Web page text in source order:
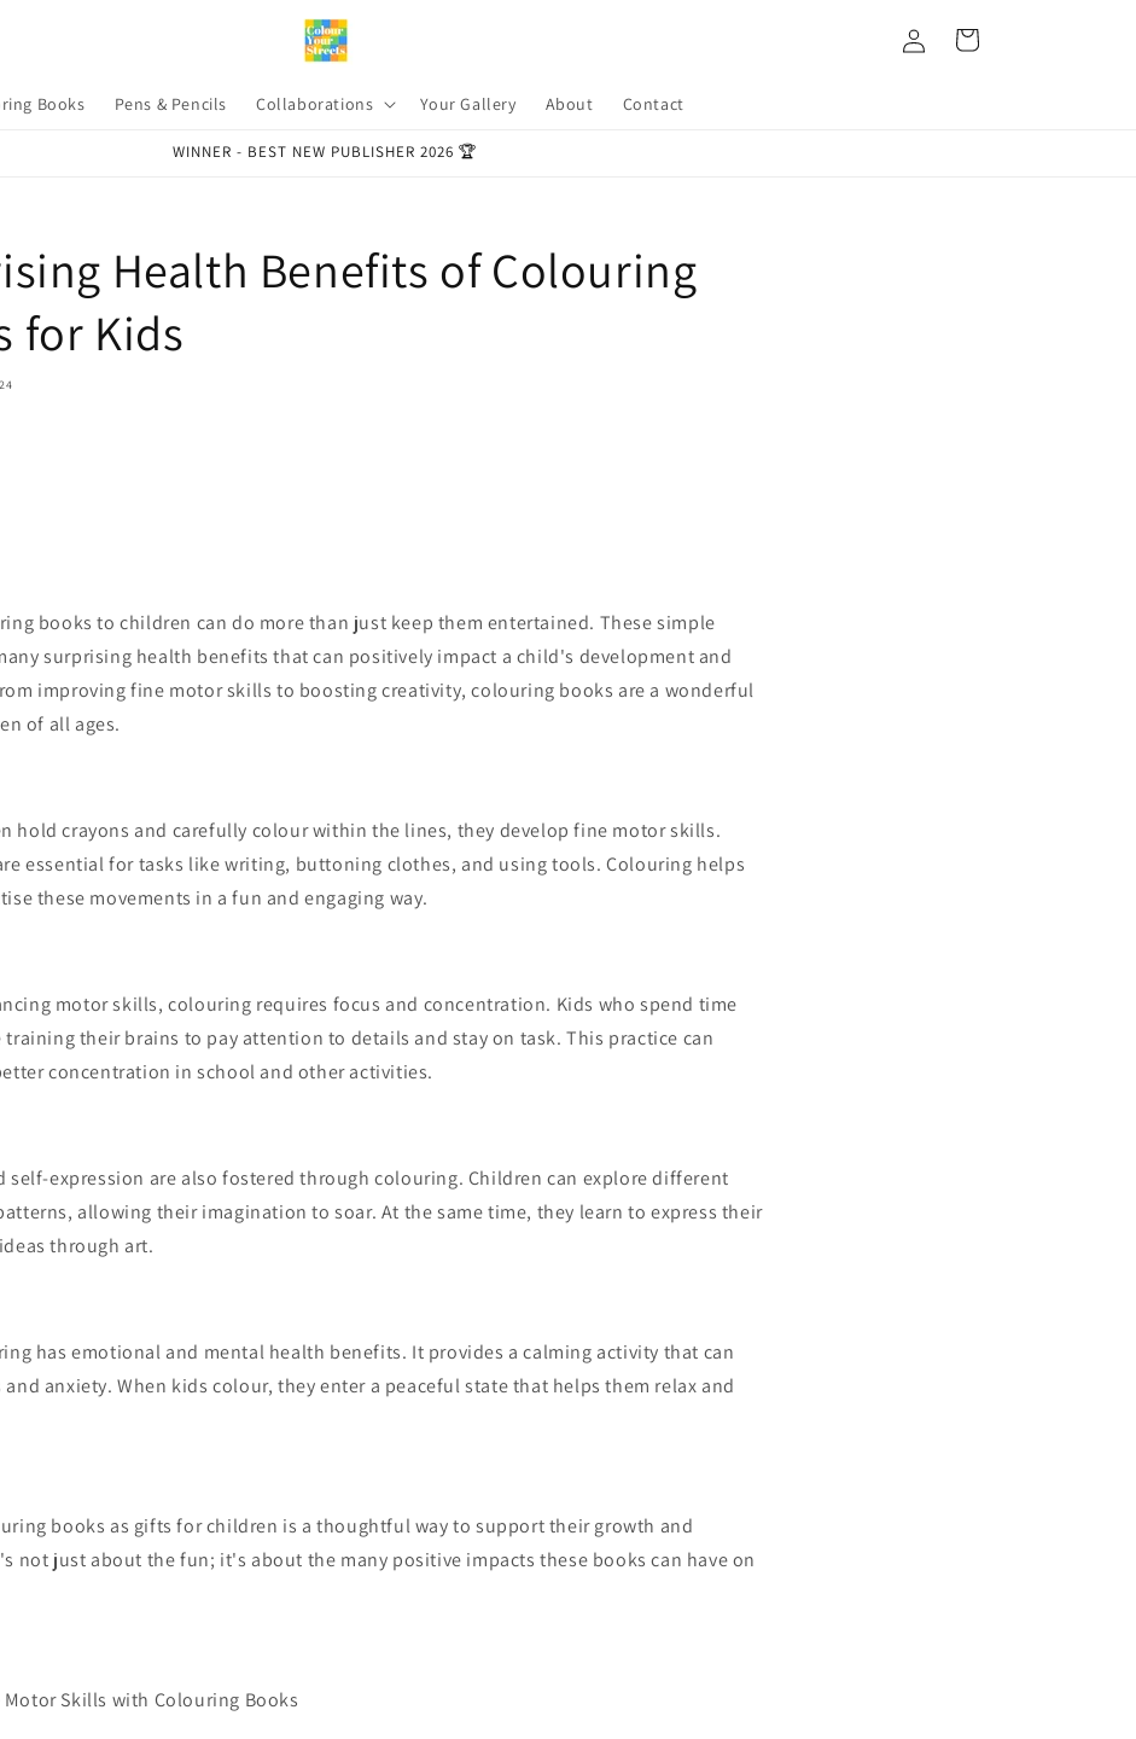
Books Pens & Pencils Collaborations Your Gallery About Contact
in
Cart
WINNER - BEST NEW PUBLISHER 2026 🏆
Health Benefits of Colouring
for Kids
books to children can do more than just keep them entertained. These simple
surprising health benefits that can positively impact a child's development and
improving fine motor skills to boosting creativity, colouring books are a wonderful
of all ages.
hold crayons and carefully colour within the lines, they develop fine motor skills.
essential for tasks like writing, buttoning clothes, and using tools. Colouring helps
these movements in a fun and engaging way.
motor skills, colouring requires focus and concentration. Kids who spend time
their brains to pay attention to details and stay on task. This practice can
concentration in school and other activities.
self-expression are also fostered through colouring. Children can explore different
allowing their imagination to soar. At the same time, they learn to express their
through art.
has emotional and mental health benefits. It provides a calming activity that can
and anxiety. When kids colour, they enter a peaceful state that helps them relax and
books as gifts for children is a thoughtful way to support their growth and
not just about the fun; it's about the many positive impacts these books can have on
Motor Skills with Colouring Books